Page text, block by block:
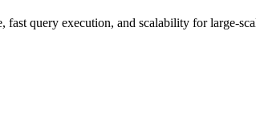
query execution, and scalability for large-